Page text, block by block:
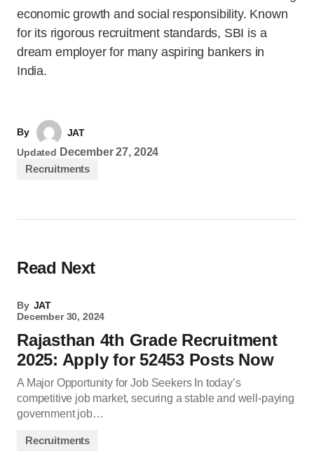
economic growth and social responsibility. Known
for its rigorous recruitment standards, SBI is a
dream employer for many aspiring bankers in
India.
By
JAT
Updated December 27, 2024
Recruitments
Read Next
By JAT
December 30, 2024
Rajasthan 4th Grade Recruitment
2025: Apply for 52453 Posts Now
A Major Opportunity for Job Seekers In today’s
competitive job market, securing a stable and well-paying
government job…
Recruitments